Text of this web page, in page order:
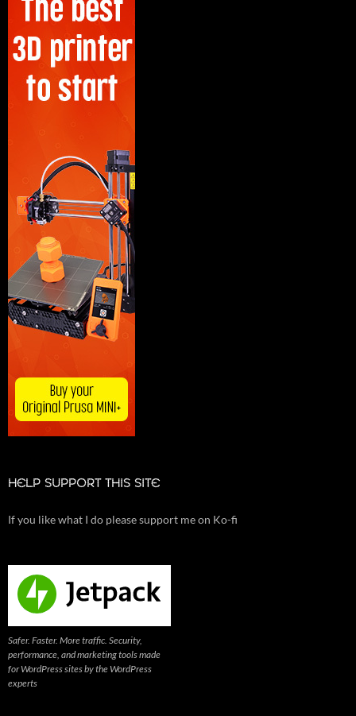
HELP SUPPORT THIS SITE
If you like what I do please support me on Ko-fi
Safer. Faster. More traffic. Security,
performance, and marketing tools made
for WordPress sites by the WordPress
experts